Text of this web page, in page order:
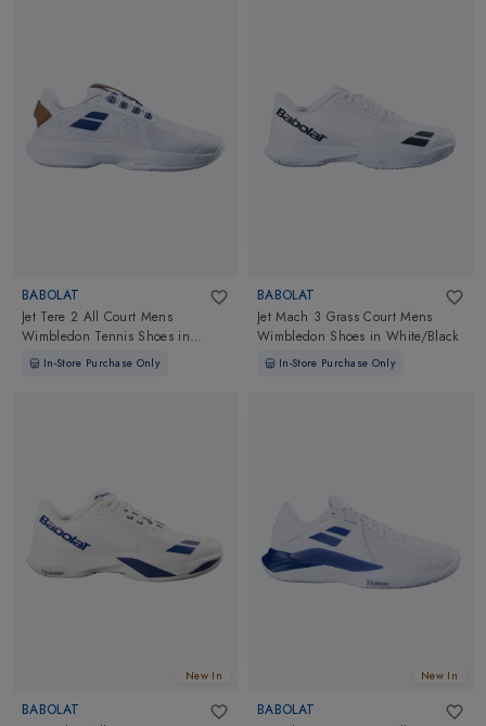
BABOLAT
Jet Tere 2 All Court Mens
Wimbledon Tennis Shoes in
White/Blue Navy
In-Store Purchase Only
BABOLAT
Jet Mach 3 Grass Court Mens
Wimbledon Shoes inWhite/Black
In-Store Purchase Only
New In
BABOLAT
New In
BABOLAT